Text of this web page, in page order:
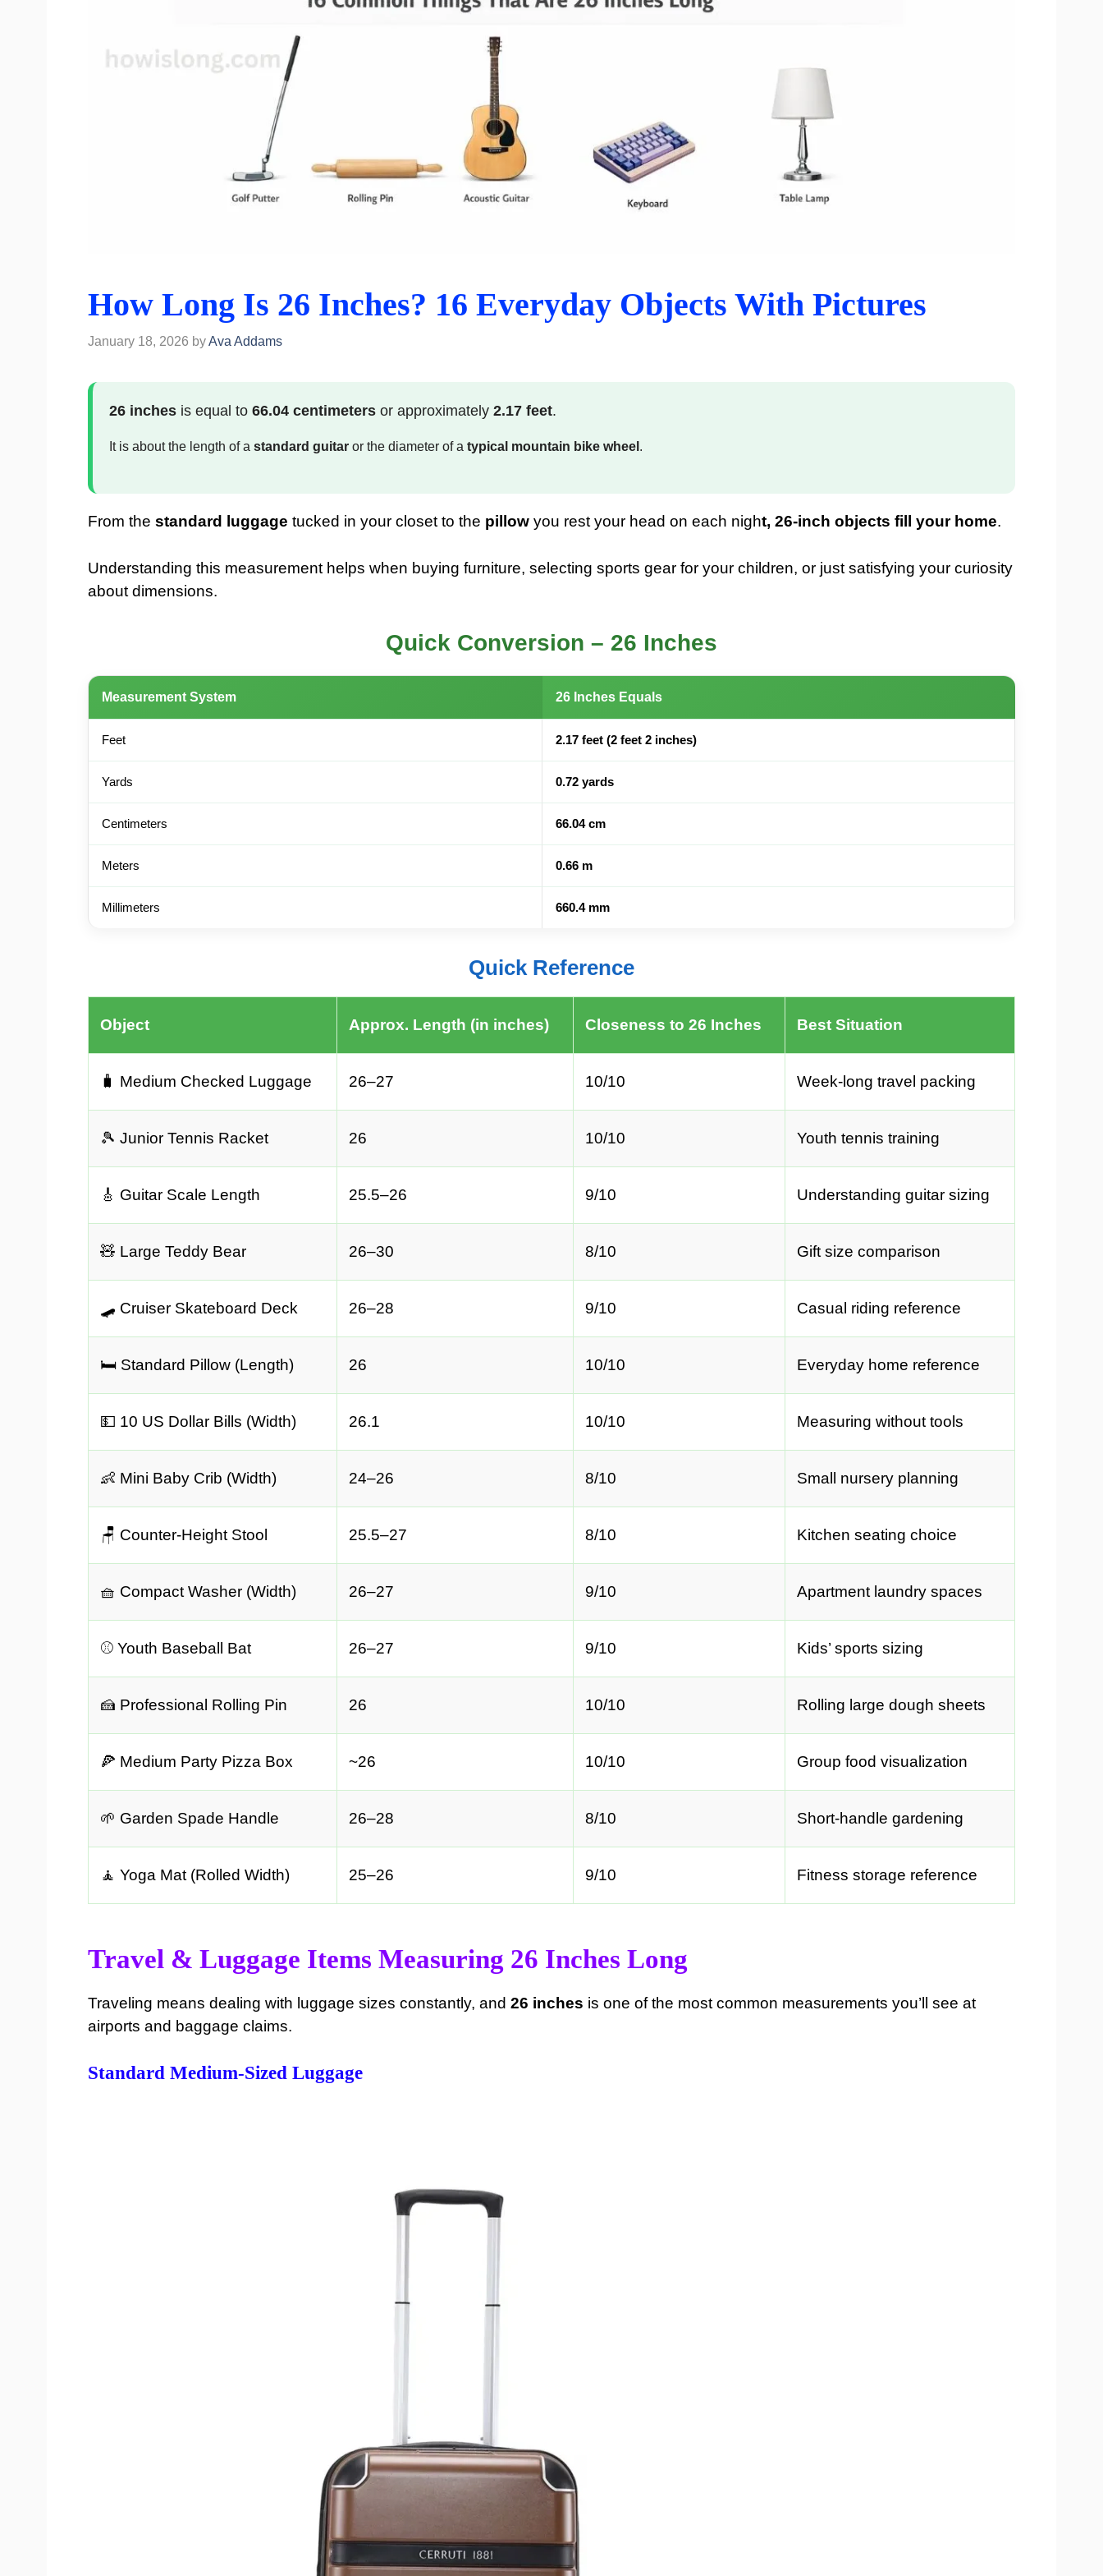
How Long Is 26 Inches? 16 Everyday Objects With Pictures
January 18, 2026 byAva Addams
26 inches is equal to 66.04 centimeters or approximately 2.17 feet.
It is about the length of a standard guitar or the diameter of a typical mountain bike wheel .
From the standard luggage tucked in your closet to the pillow you rest your head on each night, 26-inch objects fill your home.
Understanding this measurement helps when buying furniture, selecting sports gear for your children, or just satisfying your curiosity
about dimensions.
Quick Conversion – 26 Inches
Measurement System 26 Inches Equals
Feet 2.17 feet (2 feet 2 inches)
Yards 0.72 yards
Centimeters 66.04 cm
Meters 0.66 m
Millimeters 660.4 mm
Quick Reference
Object Approx. Length (in inches) Closeness to 26 Inches Best Situation
🧳 Medium Checked Luggage 26–27 10/10 Week-long travel packing
🎾 Junior Tennis Racket 26 10/10 Youth tennis training
🎸 Guitar Scale Length 25.5–26 9/10 Understanding guitar sizing
🧸 Large Teddy Bear 26–30 8/10 Gift size comparison
🛹 Cruiser Skateboard Deck 26–28 9/10 Casual riding reference
🛏️ Standard Pillow (Length) 26 10/10 Everyday home reference
💵 10 US Dollar Bills (Width) 26.1 10/10 Measuring without tools
👶 Mini Baby Crib (Width) 24–26 8/10 Small nursery planning
🪑 Counter-Height Stool 25.5–27 8/10 Kitchen seating choice
🧺 Compact Washer (Width) 26–27 9/10 Apartment laundry spaces
⚾ Youth Baseball Bat 26–27 9/10 Kids’ sports sizing
🍰 Professional Rolling Pin 26 10/10 Rolling large dough sheets
🍕 Medium Party Pizza Box ~26 10/10 Group food visualization
🌱 Garden Spade Handle 26–28 8/10 Short-handle gardening
🧘 Yoga Mat (Rolled Width) 25–26 9/10 Fitness storage reference
Travel & Luggage Items Measuring 26 Inches Long
Traveling means dealing with luggage sizes constantly, and 26 inches is one of the most common measurements you’ll see at
airports and baggage claims.
Standard Medium-Sized Luggage